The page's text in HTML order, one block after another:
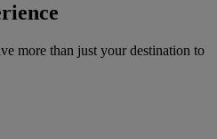
more than just your destination to